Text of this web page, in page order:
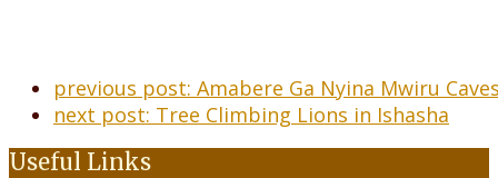
previous post: Amabere Ga Nyina Mwiru
next post: Tree Climbing Lions in Ishasha
Useful Links